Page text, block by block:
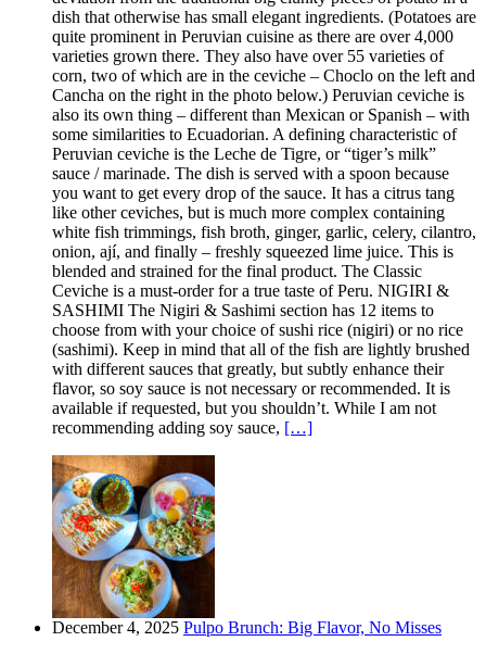
dish that otherwise has small elegant ingredients. (Potatoes are
quite prominent in Peruvian cuisine as there are over 4,000
varieties grown there. They also have over 55 varieties of
corn, two of which are in the ceviche – Choclo on the left and
Cancha on the right in the photo below.) Peruvian ceviche is
also its own thing – different than Mexican or Spanish – with
some similarities to Ecuadorian. A defining characteristic of
Peruvian ceviche is the Leche de Tigre, or “tiger’s milk”
sauce / marinade. The dish is served with a spoon because
you want to get every drop of the sauce. It has a citrus tang
like other ceviches, but is much more complex containing
white fish trimmings, fish broth, ginger, garlic, celery, cilantro,
onion, ají, and finally – freshly squeezed lime juice. This is
blended and strained for the final product. The Classic
Ceviche is a must-order for a true taste of Peru. NIGIRI &
SASHIMI The Nigiri & Sashimi section has 12 items to
choose from with your choice of sushi rice (nigiri) or no rice
(sashimi). Keep in mind that all of the fish are lightly brushed
with different sauces that greatly, but subtly enhance their
flavor, so soy sauce is not necessary or recommended. It is
available if requested, but you shouldn’t. While I am not
recommending adding soy sauce, […]
December 4, 2025 Pulpo Brunch: Big Flavor, No Misses